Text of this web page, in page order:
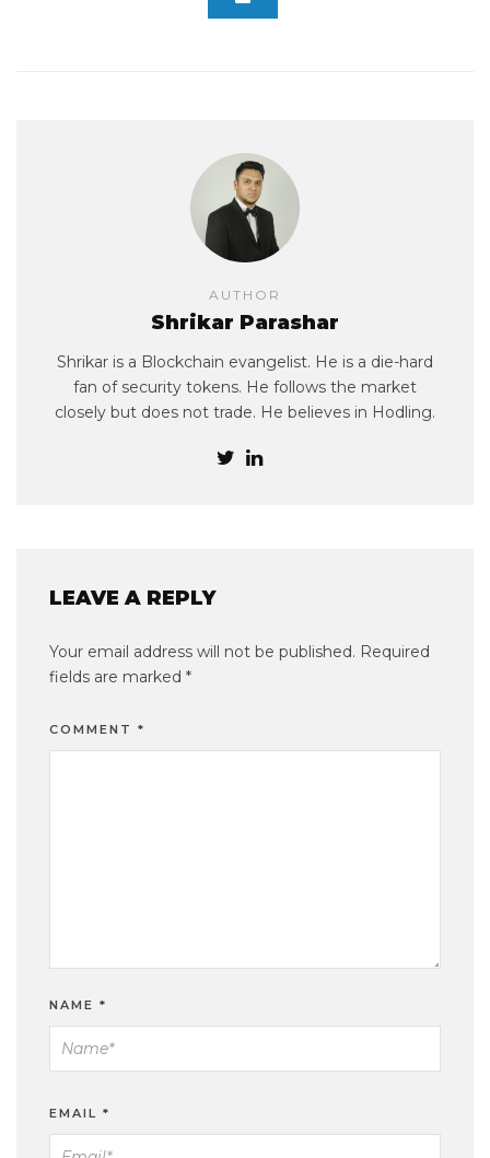
AUTHOR
Shrikar Parashar
Shrikar is a Blockchain evangelist. He is a die-hard
fan of security tokens. He follows the market
closely but does not trade. He believes in Hodling.
LEAVE A REPLY
Your email address will not be published. Required
fields are marked *
COMMENT *
NAME *
EMAIL *